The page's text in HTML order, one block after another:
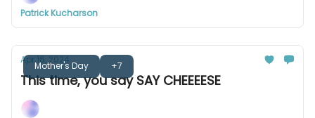
Patrick Kucharson
Mother's Day +7
Apr 16, 2024
This time, you say SAY CHEEEESE